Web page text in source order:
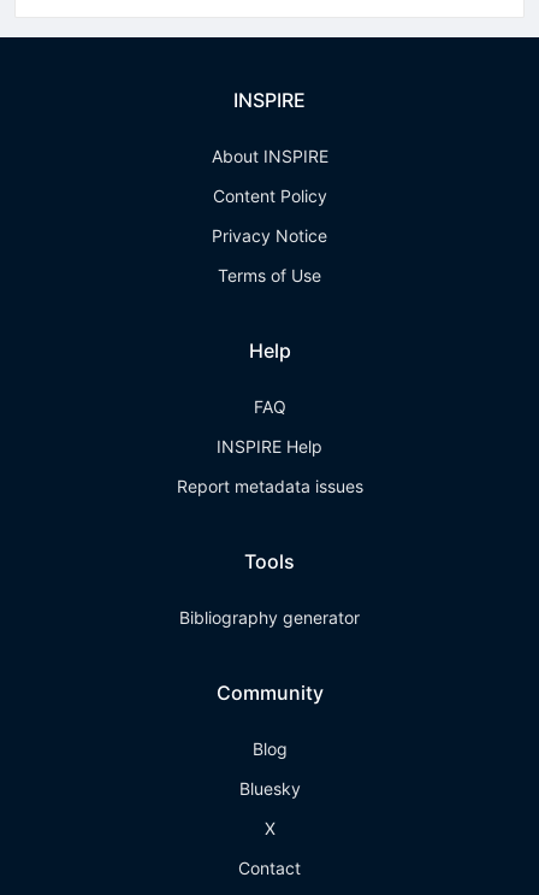
INSPIRE
About INSPIRE
Content Policy
Privacy Notice
Terms of Use
Help
FAQ
INSPIRE Help
Report metadata issues
Tools
Bibliography generator
Community
Blog
Bluesky
X
Contact